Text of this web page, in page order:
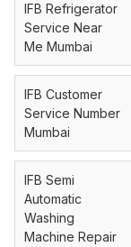
IFB Refrigerator
Service Near
Me Mumbai
IFB Customer
Service Number
Mumbai
IFB Semi
Automatic
Washing
Machine Repair